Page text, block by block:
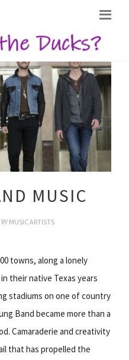
MUSIC
MUSIC ARTISTS
towns, along a lonely
their native Texas years
stadiums on one of country
Band became more than a
Camaraderie and creativity
that has propelled the